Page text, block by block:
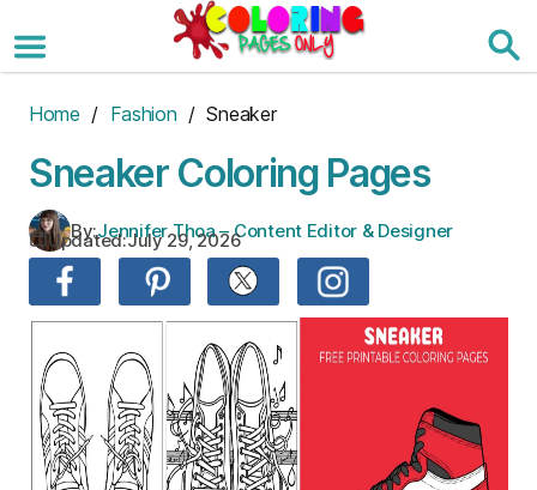
to
the
Home / Fashion / Sneaker
Sneaker Coloring Pages
By:Jennifer Thoa – Content Editor & Designer
Updated:July 29, 2026